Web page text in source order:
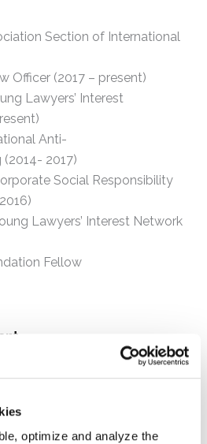
optimize and analyze the
Section of International
Officer (2017 – present)
Lawyers’ Interest
Anti-
2017)
Social Responsibility
Lawyers’ Interest Network
Fellow
Storybook Society of